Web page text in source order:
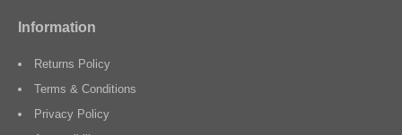
Information
Returns Policy
Terms & Conditions
Privacy Policy